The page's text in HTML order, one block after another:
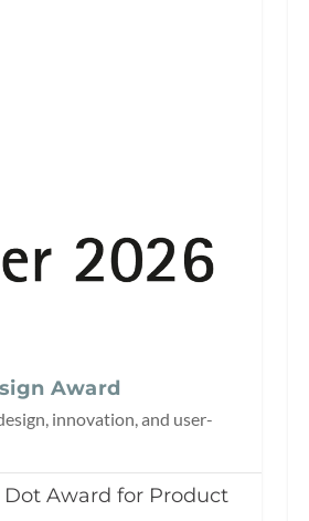
Award
innovation, and user-
Dot Award for Product